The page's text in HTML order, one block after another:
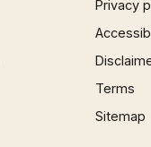
Privacy
Terms
Sitemap